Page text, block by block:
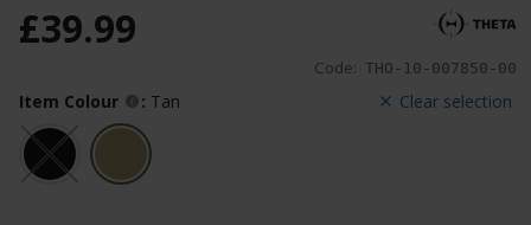
Code: THO-10-007850-00
£39.99
Clear selection
Item Colour : Tan